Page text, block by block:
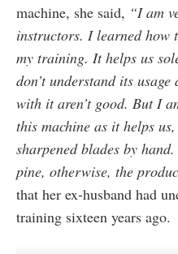
machine, she said, “I am
instructors. I learned how
my training. It helps us
don’t understand its
with it aren’t good. But I
this machine as it helps
sharpened blades by
pine, otherwise, the
that her ex-husband had
training sixteen years ago.